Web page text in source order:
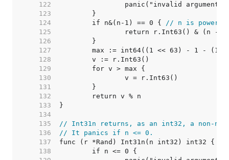
   122
   123
   124
	if n&(n-1) == 0 {
// n is power of
   125
   126
   127
   128
   129
   130
   131
   132
   133
   134
   135
// Int31n returns, as an int32, a non-
   136
// It panics if n <= 0.
   137
   138